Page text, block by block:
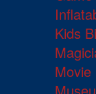
Kids
Movie